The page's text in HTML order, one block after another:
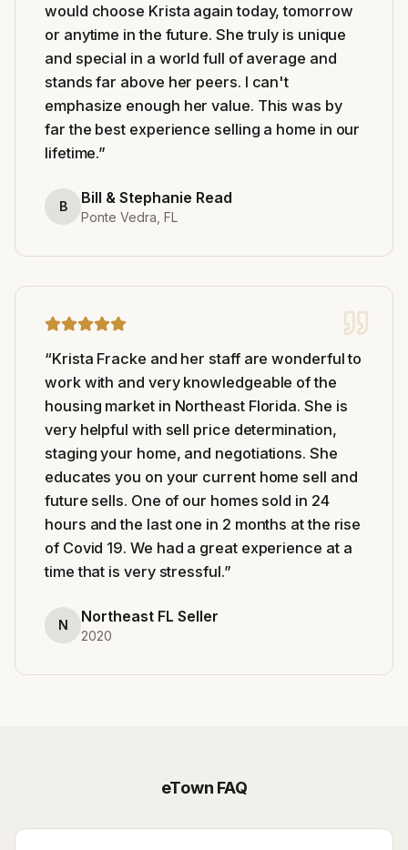
would choose Krista again today, tomorrow
or anytime in the future. She truly is unique
and special in a world full of average and
stands far above her peers. I can't
emphasize enough her value. This was by
far the best experience selling a home in our
lifetime.”
B Bill & Stephanie Read
Ponte Vedra, FL
“Krista Fracke and her staff are wonderful to
work with and very knowledgeable of the
housing market in Northeast Florida. She is
very helpful with sell price determination,
staging your home, and negotiations. She
educates you on your current home sell and
future sells. One of our homes sold in 24
hours and the last one in 2 months at the rise
of Covid 19. We had a great experience at a
time that is very stressful.”
N Northeast FL Seller
2020
eTown FAQ